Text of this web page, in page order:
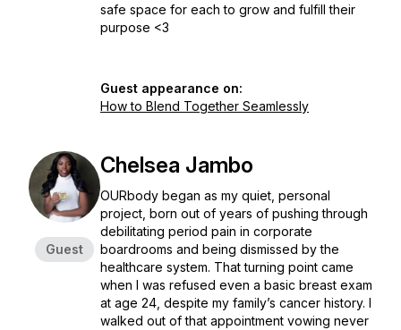
safe space for each to grow and fulfill their
purpose <3
Guest appearance on:
How to Blend Together Seamlessly
Guest
Chelsea Jambo
OURbody began as my quiet, personal
project, born out of years of pushing through
debilitating period pain in corporate
boardrooms and being dismissed by the
healthcare system. That turning point came
when I was refused even a basic breast exam
at age 24, despite my family’s cancer history. I
walked out of that appointment vowing never